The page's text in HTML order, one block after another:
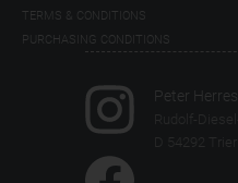
TERMS & CONDITIONS
PURCHASING CONDITIONS
Peter